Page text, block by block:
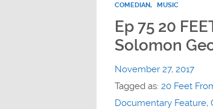
COMEDIAN, MUSIC
Ep 75 20
Solomon
November 27, 2017
Tagged as: 20 Feet
Documentary Feature,